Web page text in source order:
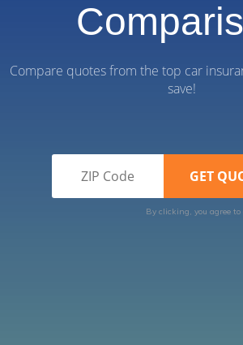
Compare quotes from the top car
save!
By clicking, you agree to